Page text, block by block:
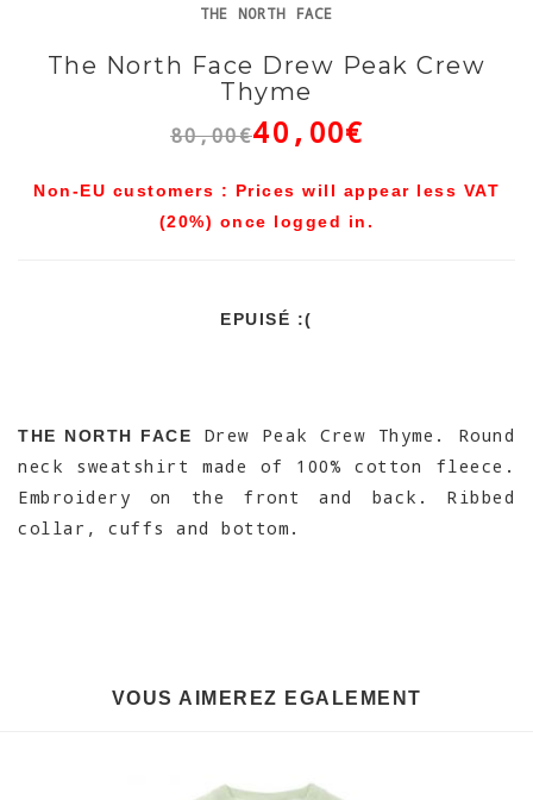
THE NORTH FACE
The North Face Drew Peak Crew
Thyme
80,00€40,00€
Non-EU customers : Prices will appear less VAT
(20%) once logged in.
EPUISÉ :(
THE NORTH FACE
Drew Peak Crew Thyme. Round
neck sweatshirt made of 100% cotton fleece.
Embroidery on the front and back. Ribbed
collar, cuffs and bottom.
VOUS AIMEREZ EGALEMENT